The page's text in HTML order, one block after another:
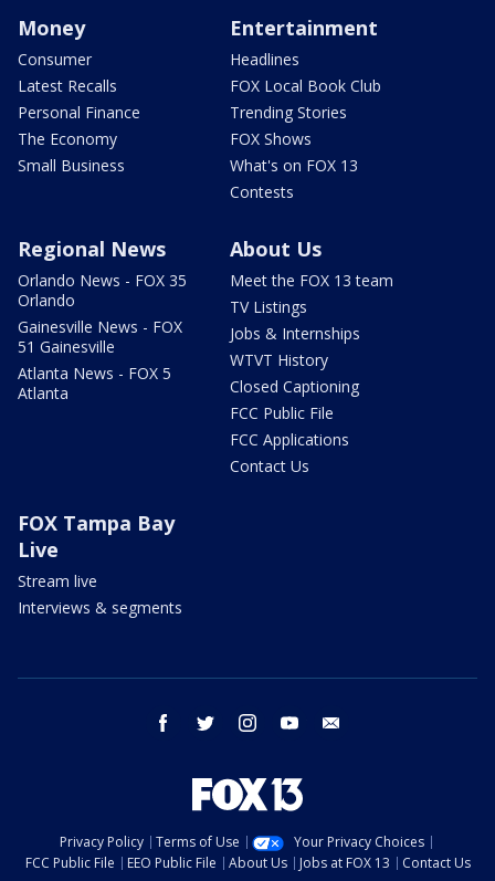
Money
Consumer
Latest Recalls
Personal Finance
The Economy
Small Business
Entertainment
Headlines
FOX Local Book Club
Trending Stories
FOX Shows
What's on FOX 13
Contests
Regional News
Orlando News - FOX 35
Orlando
Gainesville News - FOX
51 Gainesville
Atlanta News - FOX 5
Atlanta
About Us
Meet the FOX 13 team
TV Listings
Jobs & Internships
WTVT History
Closed Captioning
FCC Public File
FCC Applications
Contact Us
FOX Tampa Bay
Live
Stream live
Interviews & segments
facebook twitter instagram youtube
Privacy Policy Terms of Use
Your Privacy Choices
FCC Public File
EEO Public File About Us Jobs at FOX 13
Contact Us